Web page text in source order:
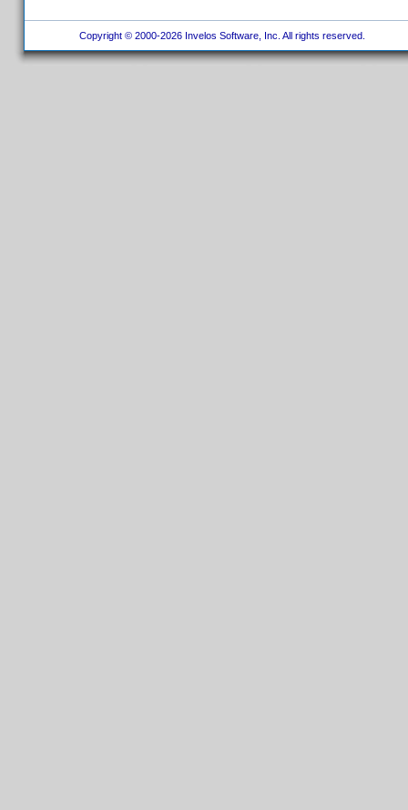
Copyright © 2000-2026 Invelos Software, Inc. All rights reserved.